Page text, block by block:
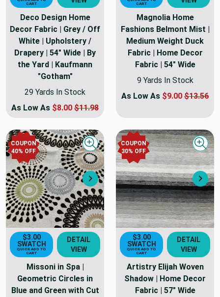
CART
Deco Design Home
Decor Fabric | Grey / Off
White | Upholstery /
Drapery | 54" Wide | By
the Yard | Kaufmann
"Gotham"
29 Yards In Stock
As Low As $8.00 $11.98
CART
Magnolia Home
Fashions Belmont Mist |
Medium Weight Duck
Fabric | Home Decor
Fabric | 54" Wide
9 Yards In Stock
As Low As $9.00 $13.56
COUPON
40% OFF
Next
Quick view
$3.00
SWATCH
QUICK ADD TO
CART
DETAIL
VIEW
Missoni in Spa |
Geometric Circles in
Blue and Green with Cut
COUPON
30% OFF
$3.00
SWATCH
QUICK ADD TO
CART
DETAIL
VIEW
Artistry Elijah Woven
Shadow | Home Decor
Fabric | 57" Wide